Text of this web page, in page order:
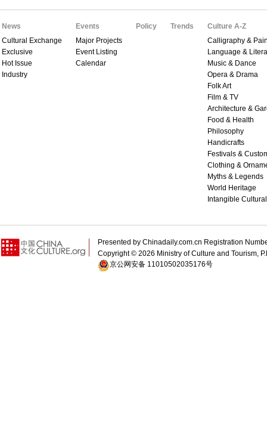
News
Cultural Exchange
Exclusive
Hot Issue
Industry
Events
Major Projects
Event Listing
Calendar
Policy Trends
Culture A-Z
Calligraphy &
Language &
Music & Dance
Opera & Drama
Folk Art
Film & TV
Architecture &
Food & Health
Philosophy
Handicrafts
Festivals &
Clothing &
Myths & Legends
World Heritage
Intangible
Presented by Chinadaily.com.cn Registration
Copyright © 2026 Ministry of Culture and Tourism,
京公网安备 11010502035176号